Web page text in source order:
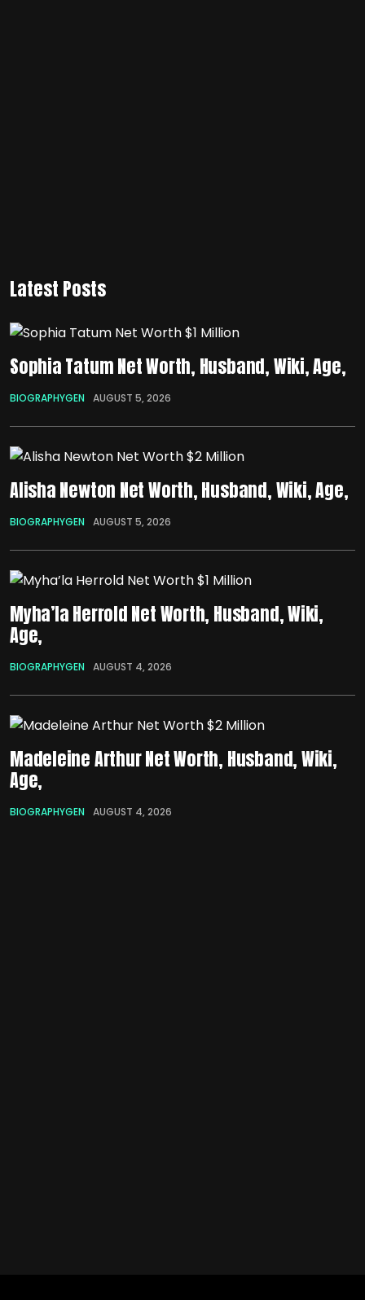
Latest Posts
Sophia Tatum Net Worth, Husband, Wiki, Age,
BIOGRAPHYGEN AUGUST 5, 2026
Alisha Newton Net Worth, Husband, Wiki, Age,
BIOGRAPHYGEN AUGUST 5, 2026
Myha’la Herrold Net Worth, Husband, Wiki,
Age,
BIOGRAPHYGEN AUGUST 4, 2026
Madeleine Arthur Net Worth, Husband, Wiki,
Age,
BIOGRAPHYGEN AUGUST 4, 2026